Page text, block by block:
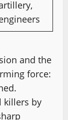
and the
force:
killers by